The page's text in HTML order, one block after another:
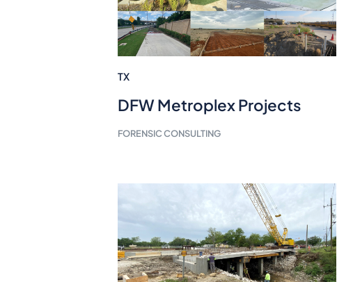
TX
DFW Metroplex Projects
FORENSIC CONSULTING